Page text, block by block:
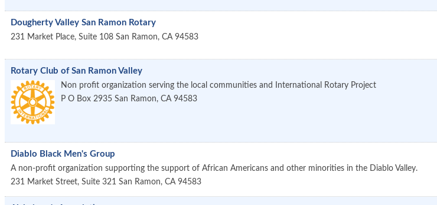
Dougherty Valley San Ramon Rotary
231 Market Place, Suite 108 San Ramon, CA 94583
Rotary Club of San Ramon Valley
Non profit organization serving the local communities and International Rotary Project
P O Box 2935 San Ramon, CA 94583
Diablo Black Men's Group
A non-profit organization supporting the support of African Americans and other minorities in the Diablo Valley.
231 Market Street, Suite 321 San Ramon, CA 94583